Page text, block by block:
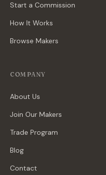
Start a Commission
How It Works
Browse Makers
COMPANY
About Us
Join Our Makers
Trade Program
Blog
Contact